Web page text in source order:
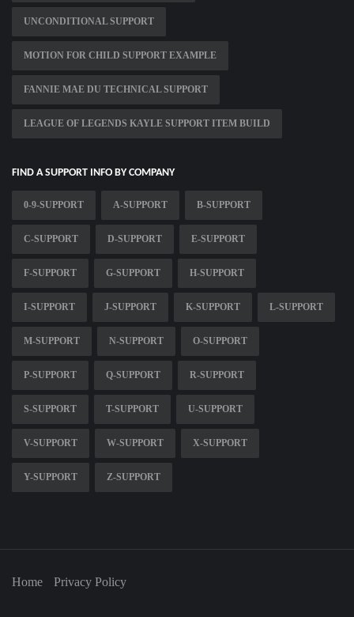
UNCONDITIONAL SUPPORT
MOTION FOR CHILD SUPPORT EXAMPLE
FANNIE MAE DU TECHNICAL SUPPORT
LEAGUE OF LEGENDS KAYLE SUPPORT ITEM BUILD
FIND A SUPPORT INFO BY COMPANY
0-9-SUPPORT A-SUPPORT B-SUPPORT
C-SUPPORT D-SUPPORT E-SUPPORT
F-SUPPORT G-SUPPORT H-SUPPORT
I-SUPPORT J-SUPPORT K-SUPPORT L-SUPPORT
M-SUPPORT N-SUPPORT O-SUPPORT
P-SUPPORT Q-SUPPORT R-SUPPORT
S-SUPPORT T-SUPPORT U-SUPPORT
V-SUPPORT W-SUPPORT X-SUPPORT
Y-SUPPORT Z-SUPPORT
Home Privacy Policy